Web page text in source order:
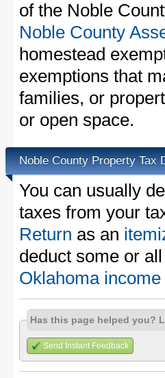
of the Noble
Noble County
homestead
exemptions that
families, or
or open space.
Noble County Property Tax
You can usually
taxes from your
Return as an
deduct some or
Oklahoma
Has this page helped you?
Send Instant Feedback